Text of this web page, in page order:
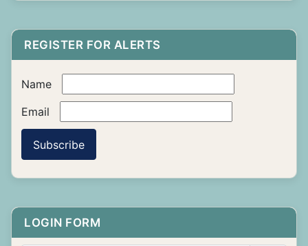
REGISTER FOR ALERTS
Name
Email
Subscribe
LOGIN FORM